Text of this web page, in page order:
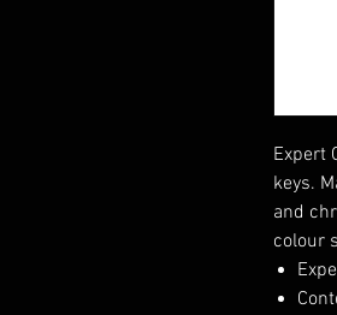
Expert
keys.
and
colour